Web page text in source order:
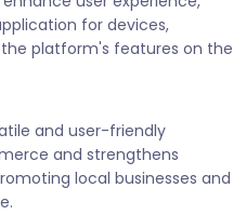
for devices,
platform's features on the
and user-friendly
and strengthens
local businesses and